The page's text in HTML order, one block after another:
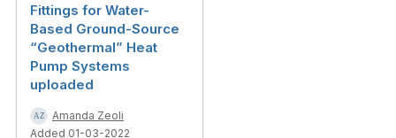
Fittings for Water-
Based Ground-Source
“Geothermal” Heat
Pump Systems
uploaded
Amanda Zeoli
Added 01-03-2022